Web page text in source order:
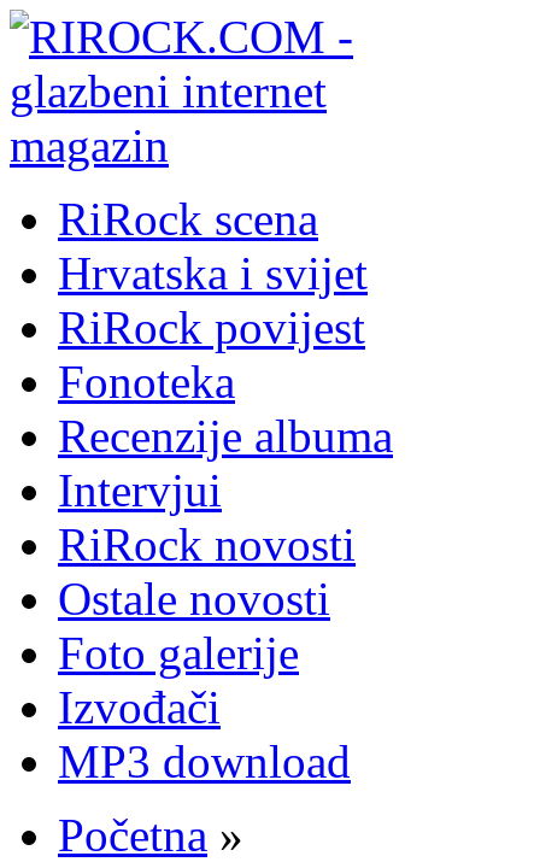
RiRock scena
Hrvatska i svijet
RiRock povijest
Fonoteka
Recenzije albuma
Intervjui
RiRock novosti
Ostale novosti
Foto galerije
Izvođači
MP3 download
Početna »